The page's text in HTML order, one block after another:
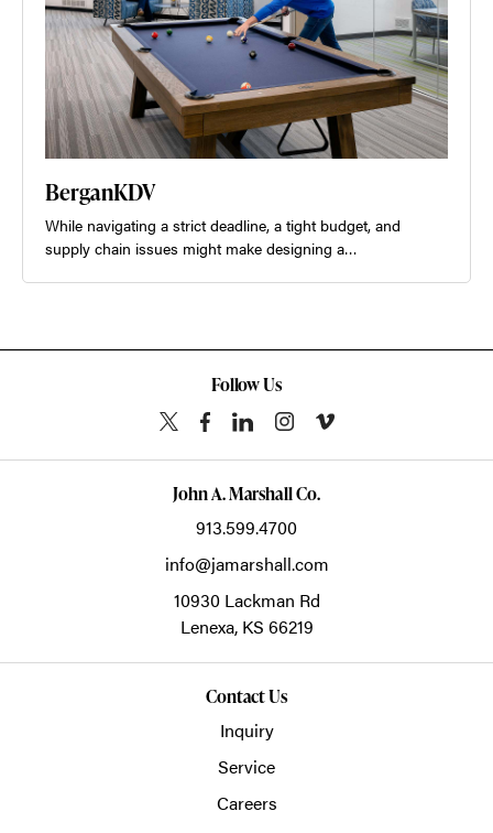
BerganKDV
While navigating a strict deadline, a tight budget, and
supply chain issues might make designing a…
Follow Us
John A. Marshall Co.
913.599.4700
info@jamarshall.com
10930 Lackman Rd
Lenexa, KS 66219
Contact Us
Inquiry
Service
Careers